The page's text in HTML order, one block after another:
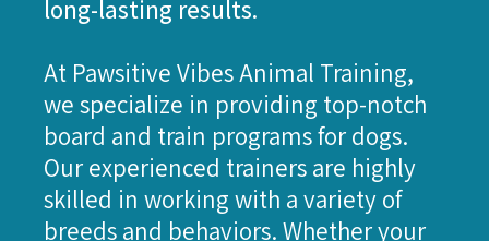
long-lasting results.
At Pawsitive Vibes Animal Training,
we specialize in providing top-notch
board and train programs for dogs.
Our experienced trainers are highly
skilled in working with a variety of
breeds and behaviors. Whether your